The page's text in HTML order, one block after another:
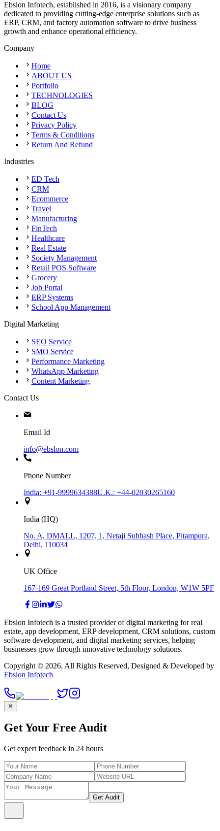
Ebslon Infotech, established in 2016, is a visionary company
dedicated to providing cutting-edge enterprise solutions such as
ERP, CRM, and factory automation software to drive business
growth and enhance operational efficiency.
Company
Home
ABOUT US
Portfolio
TECHNOLOGIES
BLOG
Contact Us
Privacy Policy
Terms & Conditions
Return And Refund
Industries
ED Tech
CRM
Ecommerce
Travel
Manufacturing
FinTech
Healthcare
Real Estate
Society Management
Retail POS Software
Grocery
Job Portal
ERP Systems
School App Management
Digital Marketing
SEO Service
SMO Service
Performance Marketing
WhatsApp Marketing
Content Marketing
Contact Us
Email Id
info@ebslon.com
Phone Number
India: +91-9999634388U.K.: +44-02030265160
India (HQ)
No. A, DMALL, 1207, 1, Netaji Subhash Place, Pitampura,
Delhi, 110034
UK Office
167-169 Great Portland Street, 5th Floor, London, W1W 5PF
Ebslon Infotech is a trusted provider of digital marketing for real
estate, app development, ERP development, CRM solutions, custom
software development, and digital marketing services, helping
businesses grow through innovative technology solutions.
Copyright © 2026, All Rights Reserved, Designed & Developed by
Ebslon Infotech
✕
Get Your Free Audit
Get expert feedback in 24 hours
Get Audit